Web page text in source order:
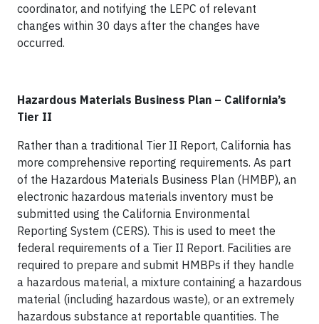
coordinator, and notifying the LEPC of relevant
changes within 30 days after the changes have
occurred.
Hazardous Materials Business Plan – California’s
Tier II
Rather than a traditional Tier II Report, California has
more comprehensive reporting requirements. As part
of the Hazardous Materials Business Plan (HMBP), an
electronic hazardous materials inventory must be
submitted using the California Environmental
Reporting System (CERS). This is used to meet the
federal requirements of a Tier II Report. Facilities are
required to prepare and submit HMBPs if they handle
a hazardous material, a mixture containing a hazardous
material (including hazardous waste), or an extremely
hazardous substance at reportable quantities. The